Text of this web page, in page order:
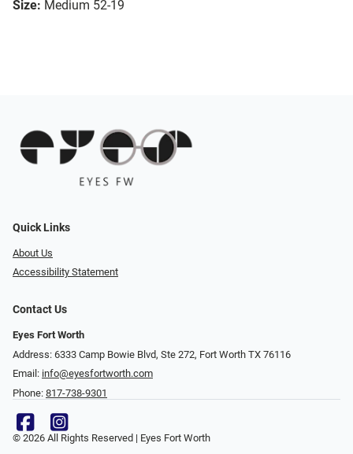
Size: Medium 52-19
Quick Links
About Us
Accessibility Statement
Contact Us
Eyes Fort Worth
Address: 6333 Camp Bowie Blvd, Ste 272, Fort Worth TX 76116
Email: info@eyesfortworth.com
Phone: 817-738-9301
© 2026 All Rights Reserved | Eyes Fort Worth